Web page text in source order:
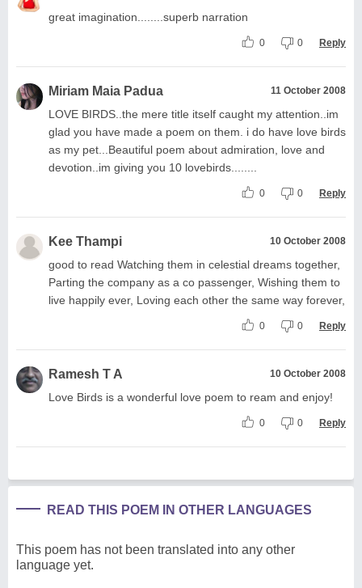
great imagination........superb narration
0 0 Reply
Miriam Maia Padua 11 October 2008
LOVE BIRDS..the mere title itself caught my attention..im
glad you have made a poem on them. i do have love birds
as my pet...Beautiful poem about admiration, love and
devotion..im giving you 10 lovebirds........
0 0 Reply
Kee Thampi 10 October 2008
good to read Watching them in celestial dreams together,
Parting the company as a co passenger, Wishing them to
live happily ever, Loving each other the same way forever,
0 0 Reply
Ramesh T A 10 October 2008
Love Birds is a wonderful love poem to ream and enjoy!
0 0 Reply
READ THIS POEM IN OTHER LANGUAGES
This poem has not been translated into any other
language yet.